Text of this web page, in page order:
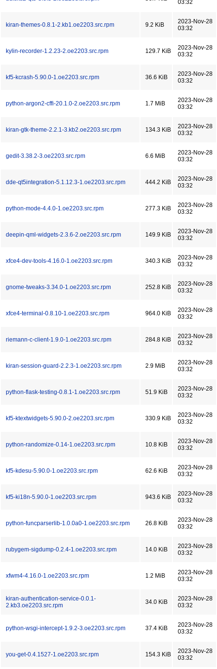
03:32
kiran-themes-0.8.1-2.kb1.oe2203.src.rpm 9.2 KiB
2023-Nov-28
03:32
kylin-recorder-1.2.23-2.oe2203.src.rpm 129.7 KiB
2023-Nov-28
03:32
kf5-kcrash-5.90.0-1.oe2203.src.rpm 36.6 KiB
2023-Nov-28
03:32
python-argon2-cffi-20.1.0-2.oe2203.src.rpm 1.7 MiB
2023-Nov-28
03:32
kiran-gtk-theme-2.2.1-3.kb2.oe2203.src.rpm 134.3 KiB
2023-Nov-28
03:32
gedit-3.38.2-3.oe2203.src.rpm 6.6 MiB
2023-Nov-28
03:32
dde-qt5integration-5.1.12.3-1.oe2203.src.rpm 444.2 KiB
2023-Nov-28
03:32
python-mode-4.4.0-1.oe2203.src.rpm 277.3 KiB
2023-Nov-28
03:32
deepin-qml-widgets-2.3.6-2.oe2203.src.rpm 149.9 KiB
2023-Nov-28
03:32
xfce4-dev-tools-4.16.0-1.oe2203.src.rpm 340.3 KiB
2023-Nov-28
03:32
gnome-tweaks-3.34.0-1.oe2203.src.rpm 252.8 KiB
2023-Nov-28
03:32
xfce4-terminal-0.8.10-1.oe2203.src.rpm 964.0 KiB
2023-Nov-28
03:32
riemann-c-client-1.9.0-1.oe2203.src.rpm 284.8 KiB
2023-Nov-28
03:32
kiran-session-guard-2.2.3-1.oe2203.src.rpm 2.9 MiB
2023-Nov-28
03:32
python-flask-testing-0.8.1-1.oe2203.src.rpm 51.9 KiB
2023-Nov-28
03:32
kf5-ktextwidgets-5.90.0-2.oe2203.src.rpm 330.9 KiB
2023-Nov-28
03:32
python-randomize-0.14-1.oe2203.src.rpm 10.8 KiB
2023-Nov-28
03:32
kf5-kdesu-5.90.0-1.oe2203.src.rpm 62.6 KiB
2023-Nov-28
03:32
kf5-ki18n-5.90.0-1.oe2203.src.rpm 943.6 KiB
2023-Nov-28
03:32
python-funcparserlib-1.0.0a0-1.oe2203.src.rpm 26.8 KiB
2023-Nov-28
03:32
rubygem-sigdump-0.2.4-1.oe2203.src.rpm 14.0 KiB
2023-Nov-28
03:32
xfwm4-4.16.0-1.oe2203.src.rpm 1.2 MiB
2023-Nov-28
03:32
kiran-authentication-service-0.0.1-
2.kb3.oe2203.src.rpm
34.0 KiB
2023-Nov-28
03:32
python-wsgi-intercept-1.9.2-3.oe2203.src.rpm 37.4 KiB
2023-Nov-28
03:32
you-get-0.4.1527-1.oe2203.src.rpm 154.3 KiB
2023-Nov-28
03:32